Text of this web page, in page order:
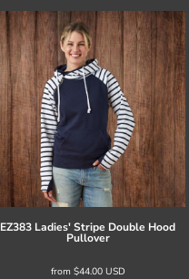
EZ383 Ladies' Stripe Double Hood
Pullover
from $44.00 USD